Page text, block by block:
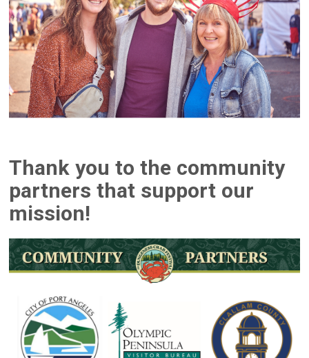
Thank you to the community
partners that support our
mission!